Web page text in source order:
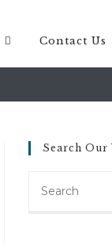
Contact Us
Search Our
this